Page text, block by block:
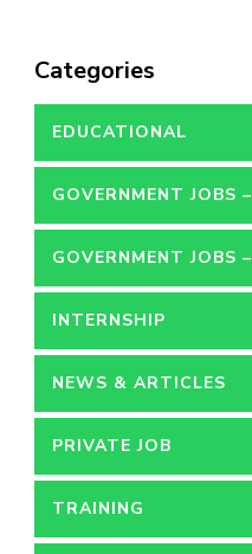
Categories
EDUCATIONAL
GOVERNMENT JOBS –
CONTRACT
GOVERNMENT JOBS –
PERMANENT
INTERNSHIP
NEWS & ARTICLES
PRIVATE JOB
TRAINING